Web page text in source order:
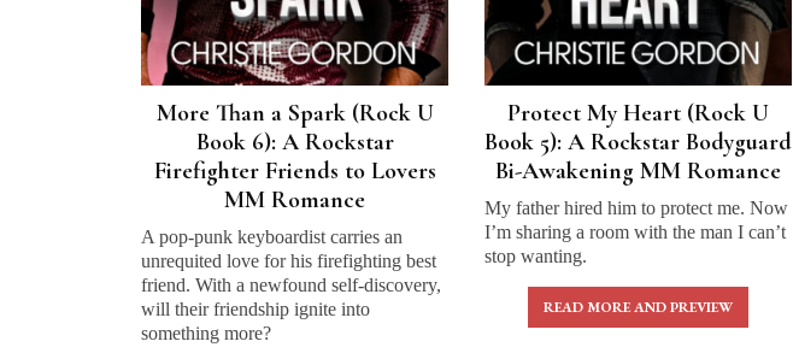
More Than a Spark (Rock U
Book 6): A Rockstar
Firefighter Friends to Lovers
MM Romance
A pop-punk keyboardist carries an
unrequited love for his firefighting best
friend. With a newfound self-discovery,
will their friendship ignite into
something more?
Protect My Heart (Rock U
Book 5): A Rockstar Bodyguard
Bi-Awakening MM Romance
My father hired him to protect me. Now
I’m sharing a room with the man I can’t
stop wanting.
READ MORE AND PREVIEW